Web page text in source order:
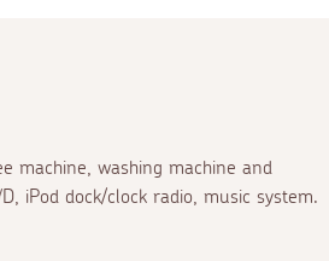
machine, washing machine and
iPod dock/clock radio, music system.